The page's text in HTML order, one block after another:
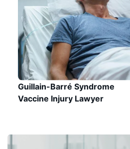
Guillain-Barré Syndrome
Vaccine Injury Lawyer